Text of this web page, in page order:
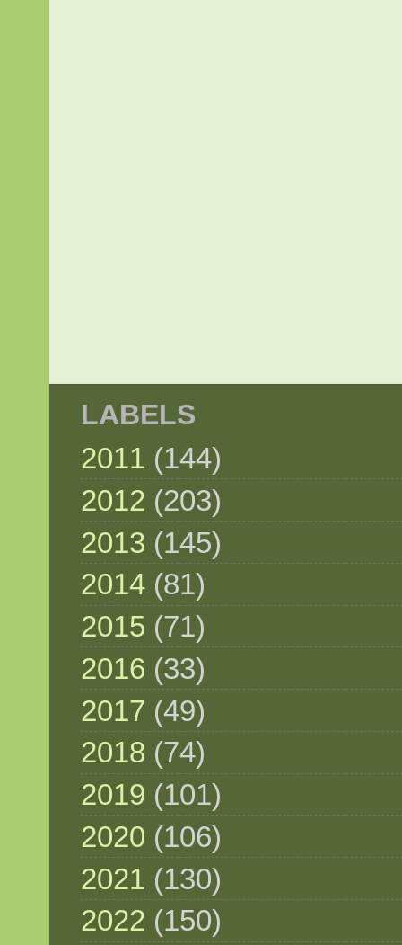
LABELS
2011 (144)
2012 (203)
2013 (145)
2014 (81)
2015 (71)
2016 (33)
2017 (49)
2018 (74)
2019 (101)
2020 (106)
2021 (130)
2022 (150)